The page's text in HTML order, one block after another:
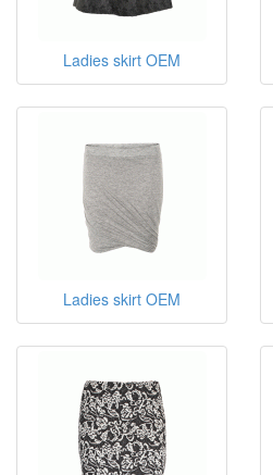
Ladies skirt OEM
Ladies skirt OEM